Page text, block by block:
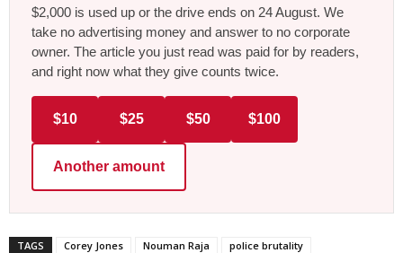
$2,000 is used up or the drive ends on 24 August. We
take no advertising money and answer to no corporate
owner. The article you just read was paid for by readers,
and right now what they give counts twice.
$10 $25 $50 $100
Another amount
TAGS Corey Jones Nouman Raja police brutality